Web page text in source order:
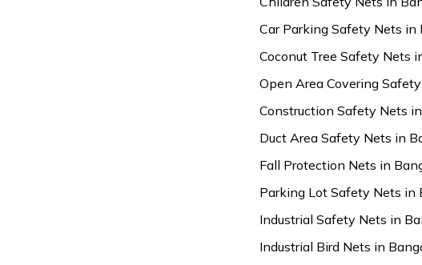
Car Parking Safety Nets in
Coconut Tree Safety Nets
Open Area Covering
Construction Safety Nets
Duct Area Safety Nets in
Fall Protection Nets in
Parking Lot Safety Nets in
Industrial Safety Nets in
Industrial Bird Nets in